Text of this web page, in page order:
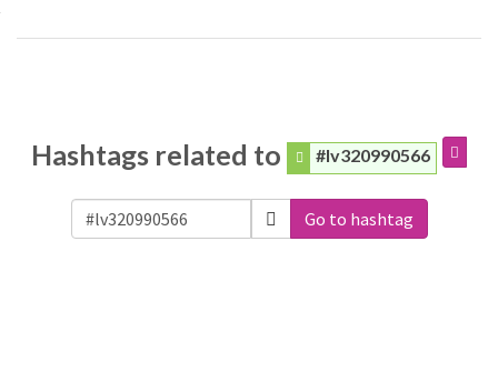
Hashtags related to #lv320990566
Go to hashtag